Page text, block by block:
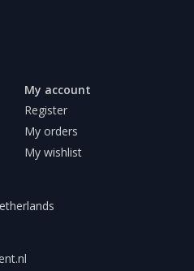
My account
Register
My orders
My wishlist